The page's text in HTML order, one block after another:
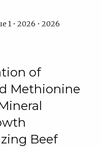
1 • 2026 • 2026
of
Methionine
Beef